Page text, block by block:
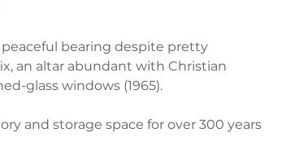
bearing despite pretty
an altar abundant with Christian
glass windows (1965).
and storage space for over 300 years